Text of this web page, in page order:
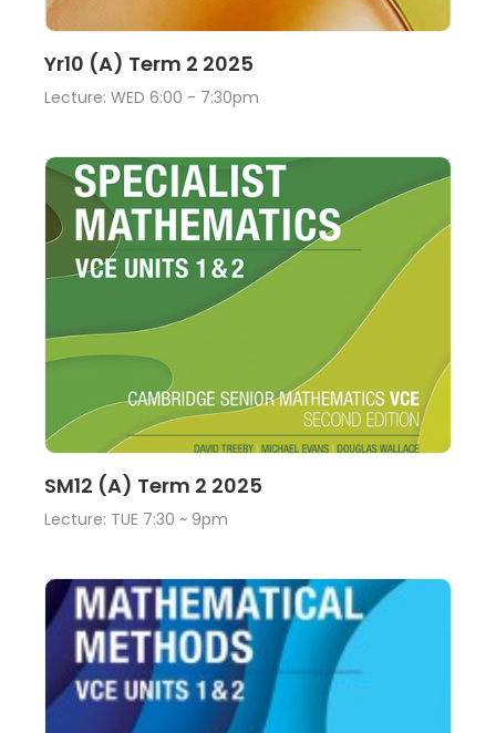
View
Yr10 (A) Term 2 2025
Lecture: WED 6:00 - 7:30pm
View
SM12 (A) Term 2 2025
Lecture: TUE 7:30 ~ 9pm